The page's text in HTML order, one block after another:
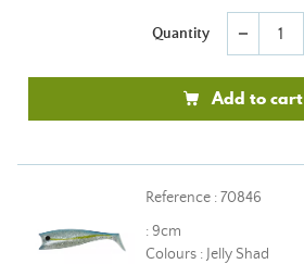
Quantity remove
Add to cart
Reference : 70846
: 9cm
Colours : Jelly Shad